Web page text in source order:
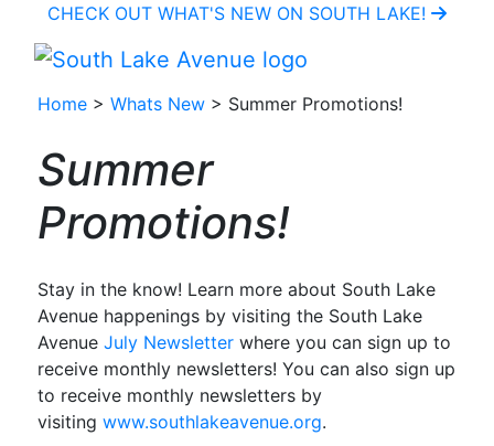
CHECK OUT WHAT'S NEW ON SOUTH LAKE!
Home> Whats New> Summer Promotions!
Summer
Promotions!
Stay in the know! Learn more about South Lake
Avenue happenings by visiting the South Lake
Avenue July Newsletterwhere you can sign up to
receive monthly newsletters! You can also sign up
to receive monthly newsletters by
visiting www.southlakeavenue.org.